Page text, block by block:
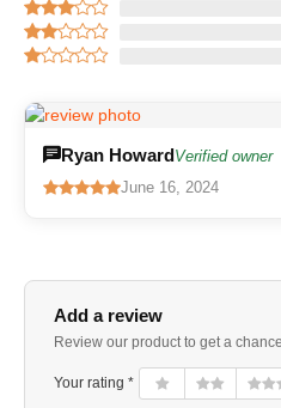
Ryan Howard Verified owner
June 16, 2024
Add a review
Review our product to get a
Your rating *